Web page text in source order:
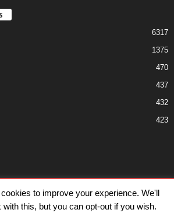
6317
1375
470
437
432
423
Privacy Advertisiment
Contact Us
Ltd 2023. All rights reserved.
to improve your experience. We'll
this, but you can opt-out if you wish.